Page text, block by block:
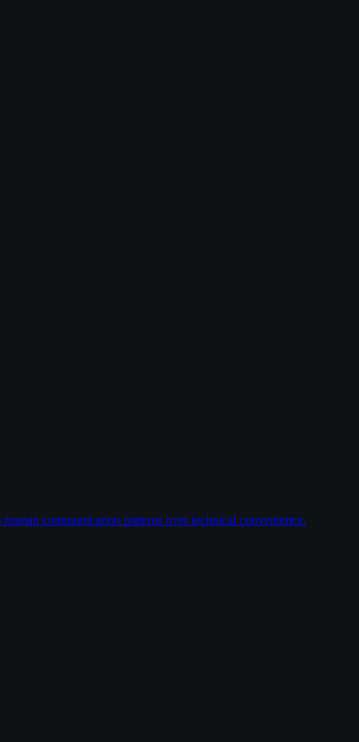
communication patterns over technical convenience.